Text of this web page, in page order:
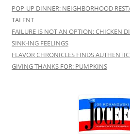
POP-UP DINNER: NEIGHBORHOOD
TALENT
FAILURE IS NOT AN OPTION: CHICKEN
SINK-ING FEELINGS
FLAVOR CHRONICLES FINDS
GIVING THANKS FOR: PUMPKINS